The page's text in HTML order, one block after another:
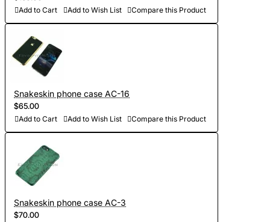
Add to Cart Add to Wish List Compare this Product
Snakeskin phone case AC-16
$65.00
Add to Cart Add to Wish List Compare this Product
Snakeskin phone case AC-3
$70.00